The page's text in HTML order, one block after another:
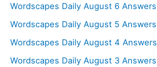
h
f
o
r
Wordscapes Daily August 6 Answers
Wordscapes Daily August 5 Answers
Wordscapes Daily August 4 Answers
Wordscapes Daily August 3 Answers